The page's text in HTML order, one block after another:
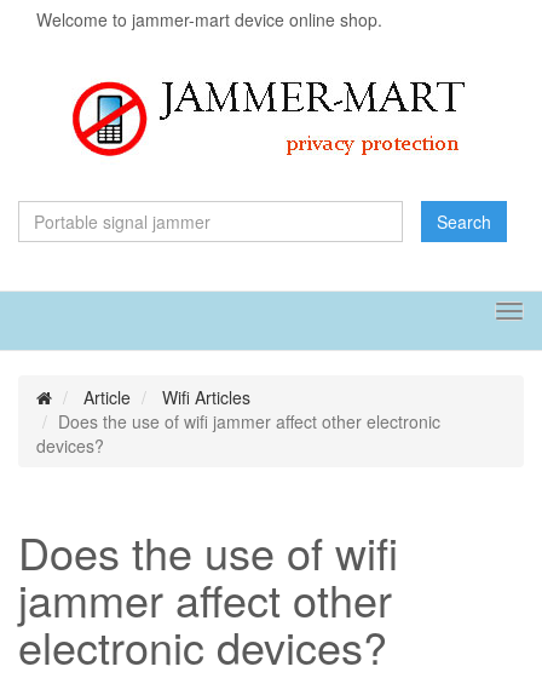
Welcome to jammer-mart device online shop.
Search
Article
Wifi Articles
Does the use of wifi jammer affect other electronic
devices?
Does the use of wifi
jammer affect other
electronic devices?